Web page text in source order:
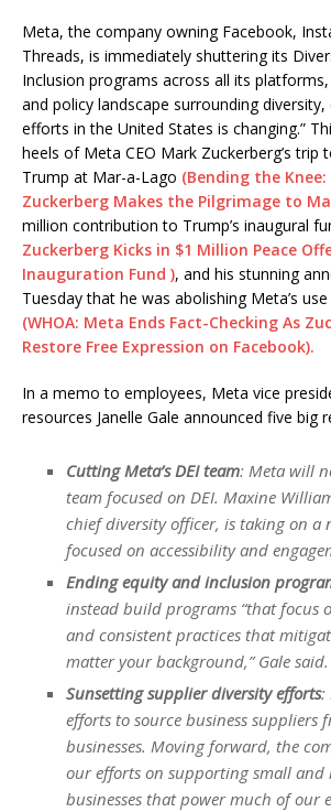
Meta, the company owning Facebook,
Threads, is immediately shuttering its
Inclusion programs across all its platforms,
and policy landscape surrounding
efforts in the United States is changing.”
heels of Meta CEO Mark Zuckerberg’s trip
Trump at Mar-a-Lago (Bending the
Zuckerberg Makes the Pilgrimage to
million contribution to Trump’s inaugural
Zuckerberg Kicks in $1 Million Peace
Inauguration Fund ), and his stunning
Tuesday that he was abolishing Meta’s
(WHOA: Meta Ends Fact-Checking As
Restore Free Expression on Facebook).
In a memo to employees, Meta vice
resources Janelle Gale announced five big
Cutting Meta’s DEI team: Meta will
team focused on DEI. Maxine
chief diversity officer, is taking on a
focused on accessibility and
Ending equity and inclusion
instead build programs “that focus
and consistent practices that
matter your background,” Gale said.
Sunsetting supplier diversity efforts:
efforts to source business suppliers
businesses. Moving forward, the
our efforts on supporting small and
businesses that power much of our